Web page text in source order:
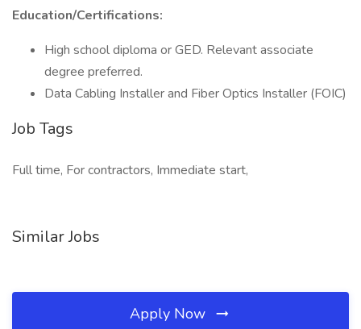
Education/Certifications:
High school diploma or GED. Relevant associate
degree preferred.
Data Cabling Installer and Fiber Optics Installer (FOIC)
Job Tags
Full time, For contractors, Immediate start,
Similar Jobs
Apply Now